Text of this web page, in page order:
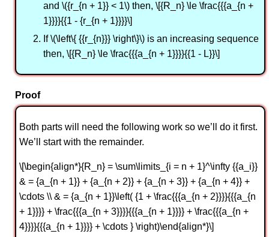
and \({r_{n + 1}} < 1\) then, \[{R_n} \le \frac{{{a_{n +
1}}}}{{1 - {r_{n + 1}}}}\]
If \(\left\{ {{r_{n}}} \right\}\) is an increasing sequence
then, \[{R_n} \le \frac{{{a_{n + 1}}}}{{1 - L}}\]
Proof
Both parts will need the following work so we’ll do it first.
We’ll start with the remainder.
\[\begin{align*}{R_n} = \sum\limits_{i = n + 1}^\infty {{a_i}}
& = {a_{n + 1}} + {a_{n + 2}} + {a_{n + 3}} + {a_{n + 4}} +
\cdots \\ & = {a_{n + 1}}\left( {1 + \frac{{{a_{n + 2}}}}{{{a_{n
+ 1}}}} + \frac{{{a_{n + 3}}}}{{{a_{n + 1}}}} + \frac{{{a_{n +
4}}}}{{{a_{n + 1}}}} + \cdots } \right)\end{align*}\]